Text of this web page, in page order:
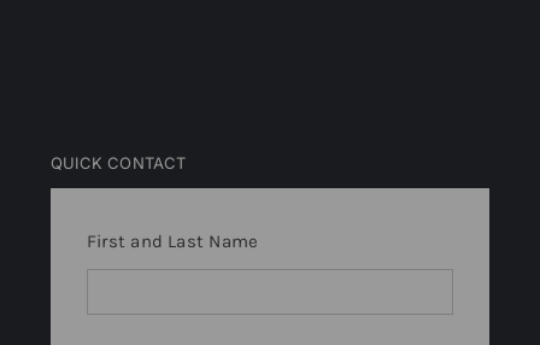
QUICK CONTACT
First and Last Name